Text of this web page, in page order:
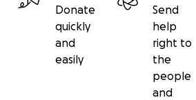
Donate
quickly
and
easily
Send
help
right to
the
people
and